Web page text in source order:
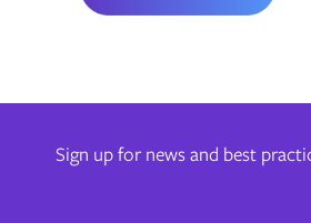
Sign up for news and best